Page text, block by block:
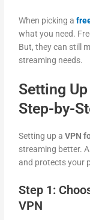
When picking a
what you need.
But, they can still
streaming needs.
Setting
Step-by-
Setting up aVPN
streaming better.
and protects your
Step 1:
VPN